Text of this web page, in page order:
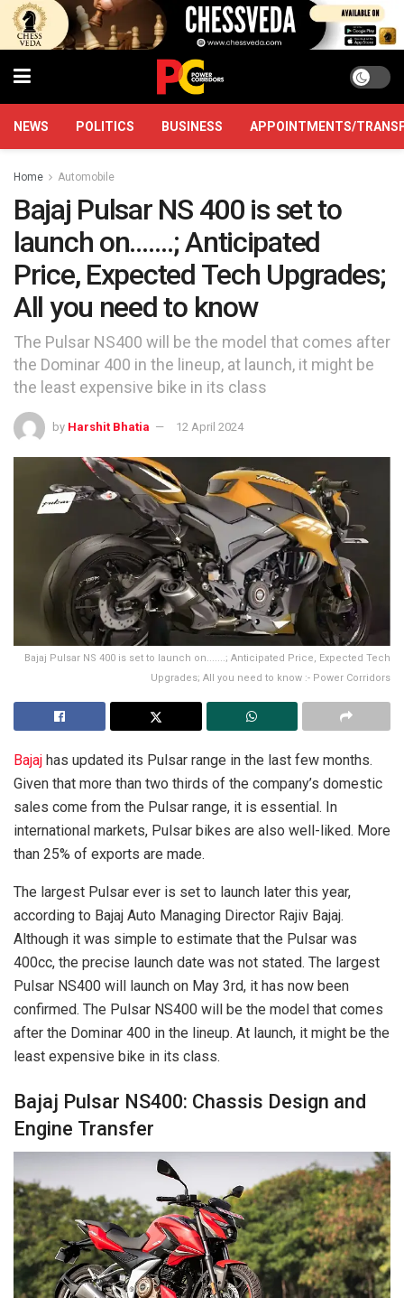
NEWS POLITICS BUSINESS APPOINTMENTS/
Home Automobile
Bajaj Pulsar NS 400 is set to
launch on…….; Anticipated
Price, Expected Tech Upgrades;
All you need to know
The Pulsar NS400 will be the model that comes after
the Dominar 400 in the lineup, at launch, it might be
the least expensive bike in its class
by Harshit Bhatia 12 April 2024
Bajaj Pulsar NS 400 is set to launch on.......; Anticipated Price, Expected Tech
Upgrades; All you need to know :- Power Corridors
Bajaj has updated its Pulsar range in the last few months.
Given that more than two thirds of the company’s domestic
sales come from the Pulsar range, it is essential. In
international markets, Pulsar bikes are also well-liked. More
than 25% of exports are made.
The largest Pulsar ever is set to launch later this year,
according to Bajaj Auto Managing Director Rajiv Bajaj.
Although it was simple to estimate that the Pulsar was
400cc, the precise launch date was not stated. The largest
Pulsar NS400 will launch on May 3rd, it has now been
confirmed. The Pulsar NS400 will be the model that comes
after the Dominar 400 in the lineup. At launch, it might be the
least expensive bike in its class.
Bajaj Pulsar NS400: Chassis Design and
Engine Transfer